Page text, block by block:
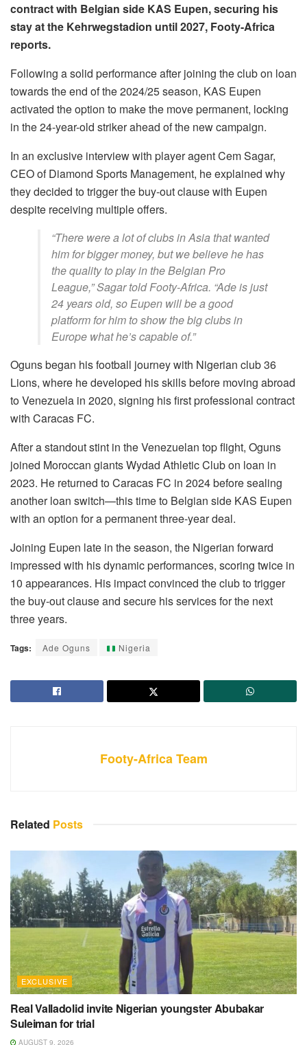
contract with Belgian side KAS Eupen, securing his
stay at the Kehrwegstadion until 2027, Footy-Africa
reports.
Following a solid performance after joining the club on loan
towards the end of the 2024/25 season, KAS Eupen
activated the option to make the move permanent, locking
in the 24-year-old striker ahead of the new campaign.
In an exclusive interview with player agent Cem Sagar,
CEO of Diamond Sports Management, he explained why
they decided to trigger the buy-out clause with Eupen
despite receiving multiple offers.
“There were a lot of clubs in Asia that wanted
him for bigger money, but we believe he has
the quality to play in the Belgian Pro
League,” Sagar told Footy-Africa. “Ade is just
24 years old, so Eupen will be a good
platform for him to show the big clubs in
Europe what he’s capable of.”
Oguns began his football journey with Nigerian club 36
Lions, where he developed his skills before moving abroad
to Venezuela in 2020, signing his first professional contract
with Caracas FC.
After a standout stint in the Venezuelan top flight, Oguns
joined Moroccan giants Wydad Athletic Club on loan in
2023. He returned to Caracas FC in 2024 before sealing
another loan switch—this time to Belgian side KAS Eupen
with an option for a permanent three-year deal.
Joining Eupen late in the season, the Nigerian forward
impressed with his dynamic performances, scoring twice in
10 appearances. His impact convinced the club to trigger
the buy-out clause and secure his services for the next
three years.
Tags: Ade Oguns Nigeria
Footy-Africa Team
Related Posts
EXCLUSIVE
Real Valladolid invite Nigerian youngster Abubakar
Suleiman for trial
AUGUST 9, 2026